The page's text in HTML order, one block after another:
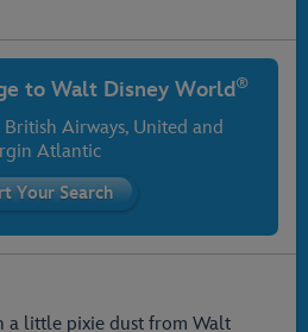
to Walt Disney World ®
British Airways, United and
Atlantic
a little pixie dust from Walt